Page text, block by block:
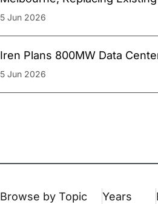
5 Jun 2026
Iren Plans 800MW Data
5 Jun 2026
Browse by Topic Years